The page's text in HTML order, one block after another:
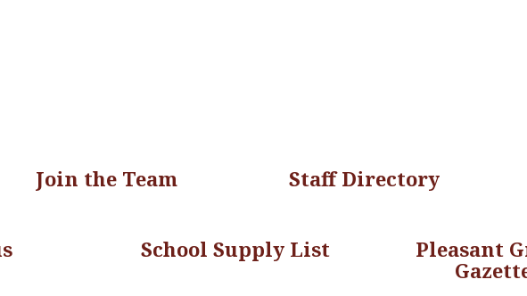
Join the Team Staff Directory
School Supply List
Pleasant